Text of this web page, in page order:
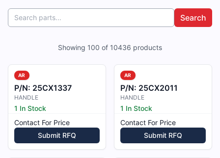
Search
Showing 100 of 10436 products
AR
P/N: 25CX1337
HANDLE
1 In Stock
Contact For Price
Submit RFQ
AR
P/N: 25CX2011
HANDLE
1 In Stock
Contact For Price
Submit RFQ